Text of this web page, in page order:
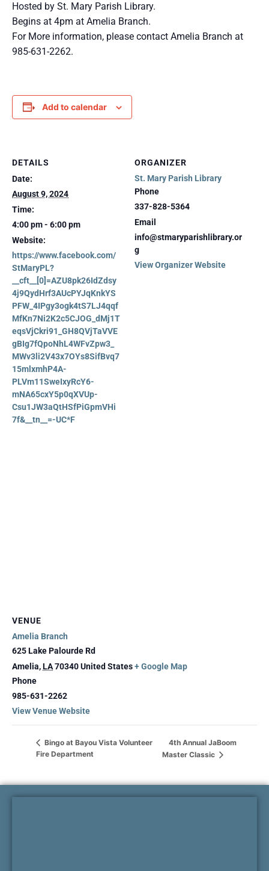
Hosted by St. Mary Parish Library.
Begins at 4pm at Amelia Branch.
For More information, please contact Amelia Branch at
985-631-2262.
Add to calendar
DETAILS
Date:
August 9, 2024
Time:
4:00 pm - 6:00 pm
Website:
https://www.facebook.com/
StMaryPL?
__cft__[0]=AZU8pk26IdZdsy
4j9QydHrf3AUcPYJqKnkYS
PFW_4IPgy3ogk4tS7LJ4qqf
MfKn7Ni2K2c5CJOG_dMj1T
eqsVjCkri91_GH8QVjTaVVE
gBIg7fQpoNhL4WFvZpw3_
MWv3li2V43x7OYs8SifBvq7
15mlxmhP4A-
PLVm11SweIxyRcY6-
mNA65cxY5p0qXVUp-
Csu1JW3aQtHSfPiGpmVHi
7f&__tn__=-UC*F
ORGANIZER
St. Mary Parish Library
Phone
337-828-5364
Email
info@stmaryparishlibrary.or
g
View Organizer Website
VENUE
Amelia Branch
625 Lake Palourde Rd
Amelia,LA70340United States+ Google Map
Phone
985-631-2262
View Venue Website
Bingo at Bayou Vista Volunteer
Fire Department
4th Annual JaBoom
Master Classic